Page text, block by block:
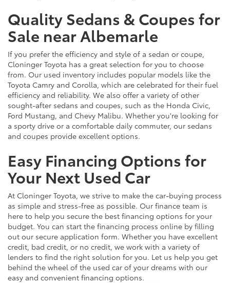
Quality Sedans & Coupes for
Sale near Albemarle
If you prefer the efficiency and style of a sedan or coupe,
Cloninger Toyota has a great selection for you to choose
from. Our used inventory includes popular models like the
Toyota Camry and Corolla, which are celebrated for their fuel
efficiency and reliability. We also offer a variety of other
sought-after sedans and coupes, such as the Honda Civic,
Ford Mustang, and Chevy Malibu. Whether you're looking for
a sporty drive or a comfortable daily commuter, our sedans
and coupes provide excellent options.
Easy Financing Options for
Your Next Used Car
At Cloninger Toyota, we strive to make the car-buying process
as simple and stress-free as possible. Our finance team is
here to help you secure the best financing options for your
budget. You can start the financing process online by filling
out our secure application form. Whether you have excellent
credit, bad credit, or no credit, we work with a variety of
lenders to find the right solution for you. Let us help you get
behind the wheel of the used car of your dreams with our
easy and convenient financing options.